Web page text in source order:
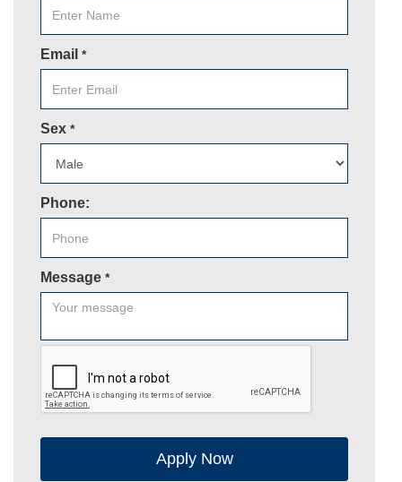
Email *
Sex *
Phone:
Message *
Apply Now